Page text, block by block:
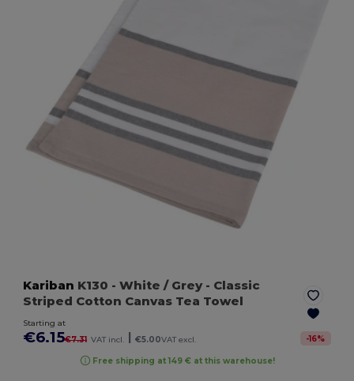
Kariban K130 - White / Grey- Classic
Striped Cotton Canvas Tea Towel
Starting at
€6.15€7.31 VAT incl. €5.00VAT excl. -16%
Free shipping at 149 € at this warehouse!